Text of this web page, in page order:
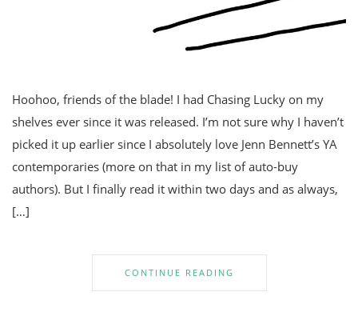
Hoohoo, friends of the blade! I had Chasing Lucky on my
shelves ever since it was released. I’m not sure why I haven’t
picked it up earlier since I absolutely love Jenn Bennett’s YA
contemporaries (more on that in my list of auto-buy
authors). But I finally read it within two days and as always,
[…]
CONTINUE READING